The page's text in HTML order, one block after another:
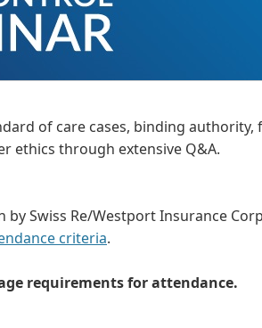
of care cases, binding
ethics through extensive Q&A.
Swiss Re/Westport Insurance
criteria.
requirements for attendance.